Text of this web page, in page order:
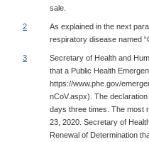
sale.
2
As explained in the next
respiratory disease named
3
Secretary of Health and
that a Public Health
https://www.phe.gov/
nCoV.aspx). The
days three times. The most
23, 2020. Secretary of
Renewal of Determination